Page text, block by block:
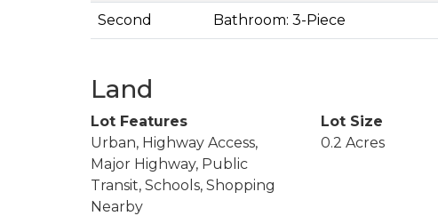
Second Bathroom: 3-Piece
Land
Lot Features
Urban, Highway Access,
Major Highway, Public
Transit, Schools, Shopping
Nearby
Lot Size
0.2 Acres